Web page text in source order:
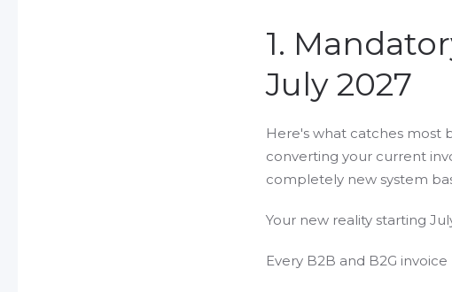
1.
July 2027
Here's what catches most
converting your current
completely new system
Your new reality starting
Every B2B and B2G